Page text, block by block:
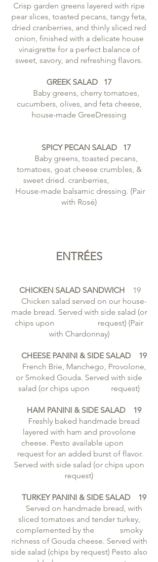
Crisp garden greens layered with ripe
pear slices, toasted pecans, tangy feta,
dried cranberries, and thinly sliced red
onion, finished with a delicate house
vinaigrette for a perfect balance of
sweet, savory, and refreshing flavors.
GREEK SALAD
17
Baby greens, cherry tomatoes,
cucumbers, olives, and feta cheese,
house-made GreeDressing
SPICY PECAN SALAD 17
Baby greens, toasted pecans,
tomatoes, goat cheese crumbles, &
sweet dried. cranberries,
House-made balsamic dressing. (Pair
with Rosé)
ENTRÉES
CHICKEN SALAD SANDWICH 19
Chicken salad served on our house-
made bread. Served with side salad (or
chips upon request) (Pair
with Chardonnay)
CHEESE PANINI & SIDE SALAD 19
French Brie, Manchego, Provolone,
or Smoked Gouda. Served with side
salad (or chips upon request)
HAM PANINI & SIDE SALAD 19
Freshly baked handmade bread
layered with ham and provolone
cheese. Pesto available upon
request for an added burst of flavor.
Served with side salad (or chips upon
request)
TURKEY PANINI & SIDE SALAD 19
Served on handmade bread, with
sliced tomatoes and tender turkey,
complemented by the smoky
richness of Gouda cheese. Served with
side salad (chips by request) Pesto also